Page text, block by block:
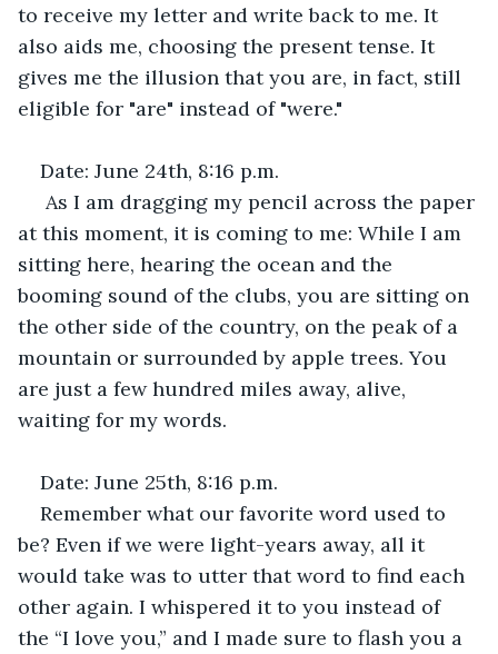
to receive my letter and write back to me. It
also aids me, choosing the present tense. It
gives me the illusion that you are, in fact, still
eligible for "are" instead of "were."
Date: June 24th, 8:16 p.m.
As I am dragging my pencil across the paper
at this moment, it is coming to me: While I am
sitting here, hearing the ocean and the
booming sound of the clubs, you are sitting on
the other side of the country, on the peak of a
mountain or surrounded by apple trees. You
are just a few hundred miles away, alive,
waiting for my words.
Date: June 25th, 8:16 p.m.
Remember what our favorite word used to
be? Even if we were light-years away, all it
would take was to utter that word to find each
other again. I whispered it to you instead of
the “I love you,” and I made sure to flash you a